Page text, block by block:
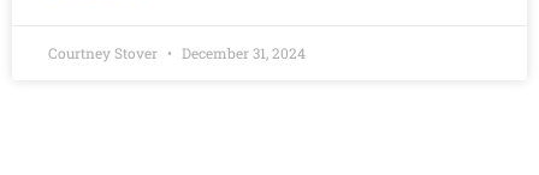
Courtney Stover December 31, 2024